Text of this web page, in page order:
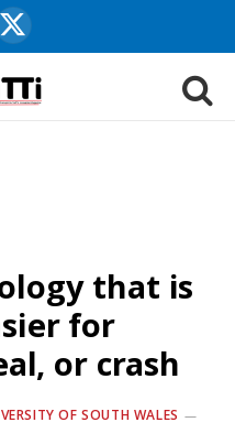
X
(Twitter)
that is
for
or crash
OF SOUTH WALES